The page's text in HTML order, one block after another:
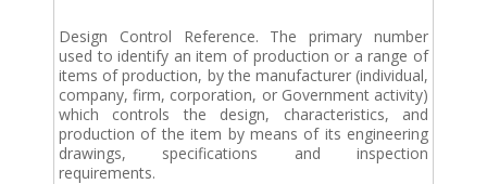
Design Control Reference. The primary number
used to identify an item of production or a range of
items of production, by the manufacturer (individual,
company, firm, corporation, or Government activity)
which controls the design, characteristics, and
production of the item by means of its engineering
drawings, specifications and inspection
requirements.